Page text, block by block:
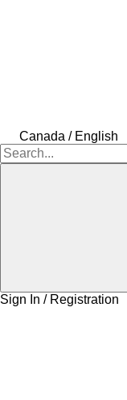
Canada / English
Sign In / Registration